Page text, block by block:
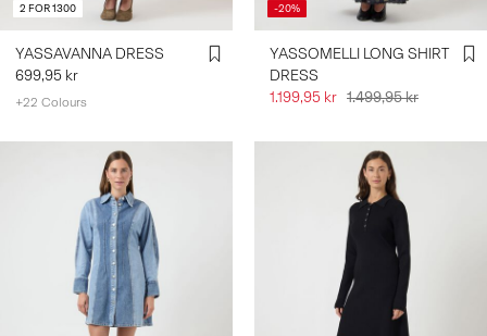
2 FOR 1300
YASSAVANNA DRESS
699,95 kr
+22 Colours
-20%
YASSOMELLI LONG SHIRT
DRESS
1.199,95 kr 1.499,95 kr